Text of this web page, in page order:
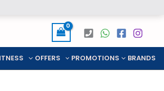
OFFERS PROMOTIONS BRANDS